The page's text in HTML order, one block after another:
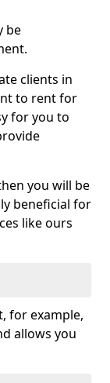
be
clients in
to rent for
for you to
you will be
beneficial for
like ours
for example,
allows you